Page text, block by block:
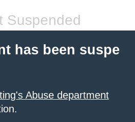
Suspended
has been suspe
Abuse department